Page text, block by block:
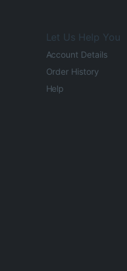
Let Us Help You
Account Details
Order History
Help